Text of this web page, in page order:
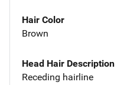
Hair Color
Brown
Head Hair Description
Receding hairline